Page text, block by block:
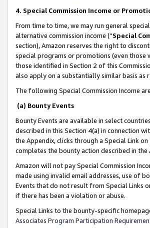
4. Special Commission Income or
From time to time, we may run general
alternative commission income (“Special
section), Amazon reserves the right to
special programs or promotions (even
those identified in Section 2 of this
also apply on a substantially similar basis
The following Special Commission Income
(a) Bounty Events
Bounty Events are available in select
described in this Section 4(a) in connection
the Appendix, clicks through a Special Link
completes the bounty action described in the
Amazon will not pay Special Commission
made using invalid email addresses, use of
Events that do not result from Special Links
if there has been a violation or abuse.
Special Links to the bounty-specific
Associates Program Participation